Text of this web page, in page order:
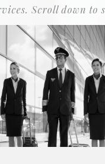
Scroll down to